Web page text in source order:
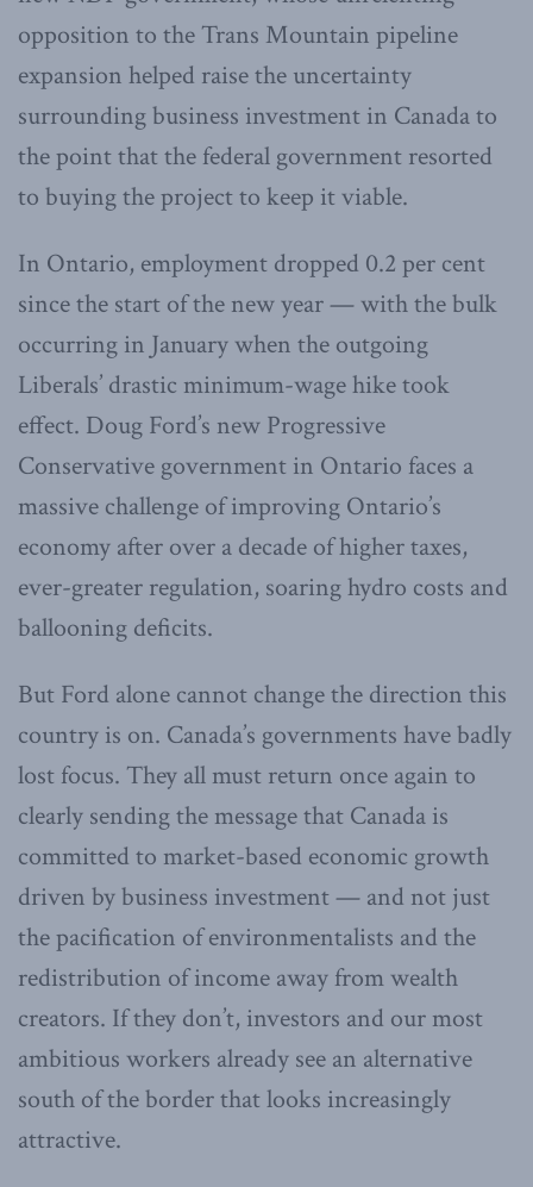
opposition to the Trans Mountain pipeline
expansion helped raise the uncertainty
surrounding business investment in Canada to
the point that the federal government resorted
to buying the project to keep it viable.
In Ontario, employment dropped 0.2 per cent
since the start of the new year — with the bulk
occurring in January when the outgoing
Liberals’ drastic minimum-wage hike took
effect. Doug Ford’s new Progressive
Conservative government in Ontario faces a
massive challenge of improving Ontario’s
economy after over a decade of higher taxes,
ever-greater regulation, soaring hydro costs and
ballooning deficits.
But Ford alone cannot change the direction this
country is on. Canada’s governments have badly
lost focus. They all must return once again to
clearly sending the message that Canada is
committed to market-based economic growth
driven by business investment — and not just
the pacification of environmentalists and the
redistribution of income away from wealth
creators. If they don’t, investors and our most
ambitious workers already see an alternative
south of the border that looks increasingly
attractive.